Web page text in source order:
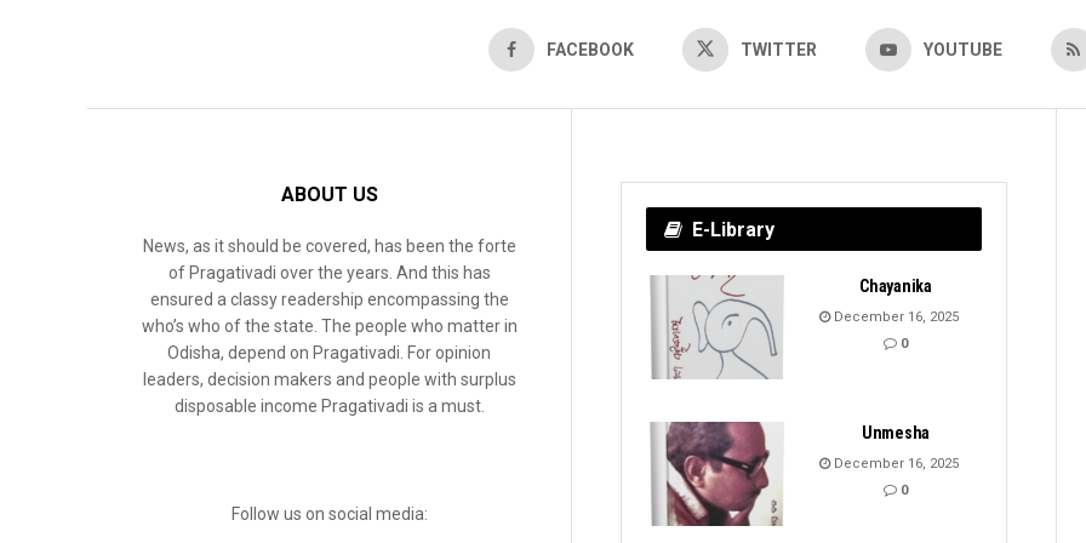
FACEBOOK TWITTER YOUTUBE
ABOUT US
News, as it should be covered, has been the forte
of Pragativadi over the years. And this has
ensured a classy readership encompassing the
who’s who of the state. The people who matter in
Odisha, depend on Pragativadi. For opinion
leaders, decision makers and people with surplus
disposable income Pragativadi is a must.
Follow us on social media:
E-Library
Chayanika
December 16, 2025
0
Unmesha
December 16, 2025
0